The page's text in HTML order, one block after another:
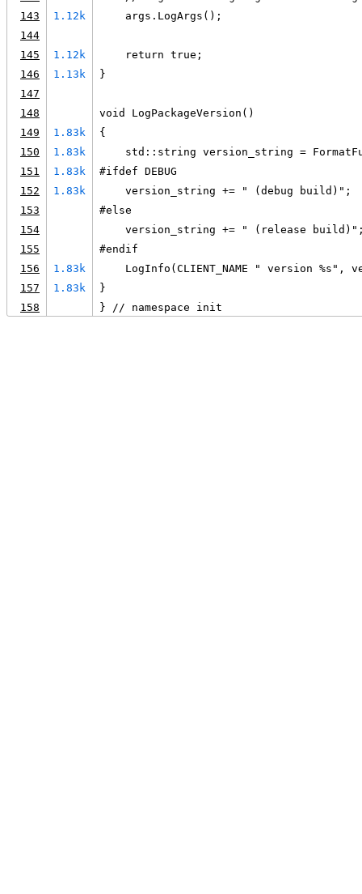
143
1.12k
    args.LogArgs();
144
145
1.12k
    return true;
146
1.13k
}
147
148
void LogPackageVersion()
149
1.83k
{
150
1.83k
std::string version_string =
151
1.83k
#ifdef DEBUG
152
1.83k
    version_string += " (debug build)";
153
#else
154
version_string += " (release
155
#endif
156
1.83k
LogInfo(CLIENT_NAME " version %s",
157
1.83k
}
158
} // namespace init